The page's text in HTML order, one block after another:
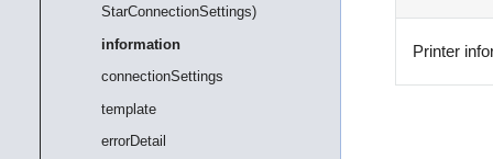
StarConnectionSettings)
information
connectionSettings
template
errorDetail
Printer